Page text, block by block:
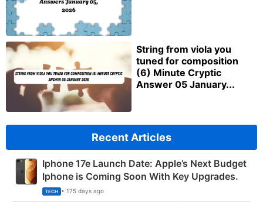
String from viola you
tuned for composition
(6) Minute Cryptic
Answer 05 January...
Recent Articles
Iphone 17e Launch Date: Apple’s Next Budget
Iphone is Coming Soon With Key Upgrades.
TECH • 175 days ago